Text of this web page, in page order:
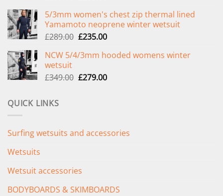
was:
£299.00.
is:
£239.00.
5/3mm women's chest zip thermal lined
Yamamoto neoprene winter wetsuit
£289.00 Original
was:
£235.00Current
is:
NCW 5/4/3mm hooded womens winter
wetsuit
£349.00 Original
£279.00Current
QUICK LINKS
Surfing wetsuits and accessories
Wetsuits
Wetsuit accessories
BODYBOARDS & SKIMBOARDS